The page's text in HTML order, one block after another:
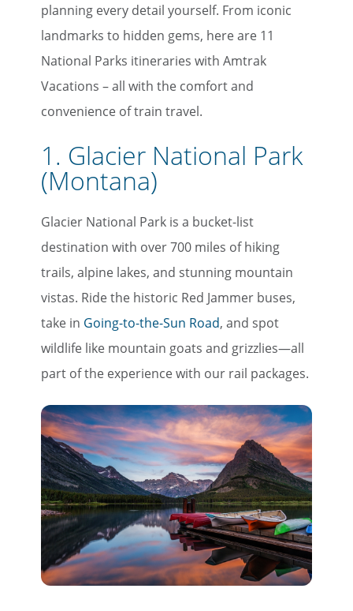
planning every detail yourself. From iconic
landmarks to hidden gems, here are 11
National Parks itineraries with Amtrak
Vacations – all with the comfort and
convenience of train travel.
1. Glacier National Park
(Montana)
Glacier National Park is a bucket-list
destination with over 700 miles of hiking
trails, alpine lakes, and stunning mountain
vistas. Ride the historic Red Jammer buses,
take in Going-to-the-Sun Road, and spot
wildlife like mountain goats and grizzlies—all
part of the experience with our rail packages.